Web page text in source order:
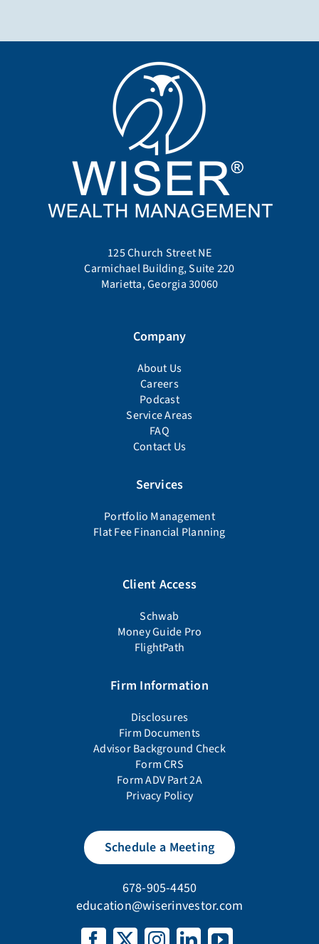
125 Church Street NE
Carmichael Building, Suite 220
Marietta, Georgia 30060
Company
About Us
Careers
Podcast
Service Areas
FAQ
Contact Us
Services
Portfolio Management
Flat Fee Financial Planning
Client Access
Schwab
Money Guide Pro
FlightPath
Firm Information
Disclosures
Firm Documents
Advisor Background Check
Form CRS
Form ADV Part 2A
Privacy Policy
Schedule a Meeting
678-905-4450
education@wiserinvestor.com